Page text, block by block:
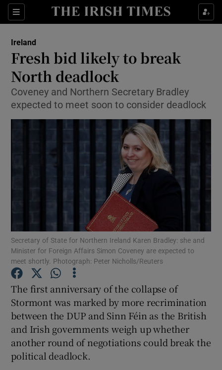
Sections
Show Culture sub sections
Show Technology sub sections
Show Motors sub sections
Show Podcasts sub sections
Show History sub sections
Ireland
Fresh bid likely to break
North deadlock
Coveney and Northern Secretary Bradley
expected to meet soon to consider deadlock
Secretary of State for Northern Ireland Karen Bradley: she and
Minister for Foreign Affairs Simon Coveney are expected to
meet shortly. Photograph: Peter Nicholls/Reuters
The first anniversary of the collapse of
Stormont was marked by more recrimination
between the DUP and Sinn Féin as the British
and Irish governments weigh up whether
another round of negotiations could break the
political deadlock.